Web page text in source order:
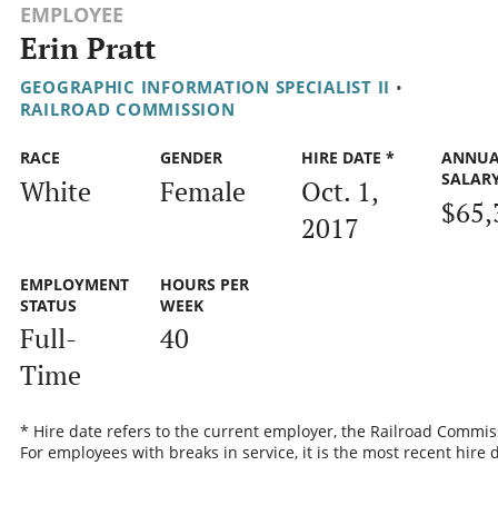
EMPLOYEE
Erin Pratt
GEOGRAPHIC INFORMATION SPECIALIST II •
RAILROAD COMMISSION
RACE
White
GENDER
Female
HIRE DATE *
Oct. 1,
2017
EMPLOYMENT
STATUS
Full-
Time
HOURS PER
WEEK
40
* Hire date refers to the current employer, the Railroad
For employees with breaks in service, it is the most recent hire